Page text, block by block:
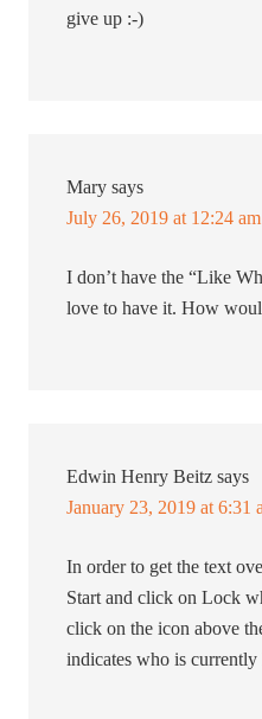
give up :-)
Mary says
July 26, 2019 at 12:24 am
I don’t have the “Like
love to have it. How
Edwin Henry Beitz says
January 23, 2019 at 6:31
In order to get the text
Start and click on Lock
click on the icon above
indicates who is currently